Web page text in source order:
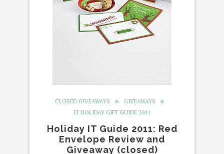
CLOSED GIVEAWAYS
GIVEAWAYS
IT HOLIDAY GIFT GUIDE 2011
Holiday IT Guide 2011: Red
Envelope Review and
Giveaway (closed)